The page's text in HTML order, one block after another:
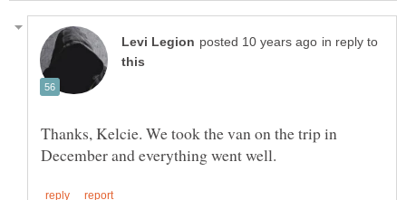
in reply to
Thanks, Kelcie. We took the van on the trip in